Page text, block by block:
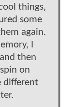
things,
some
again.
I
then
on
different